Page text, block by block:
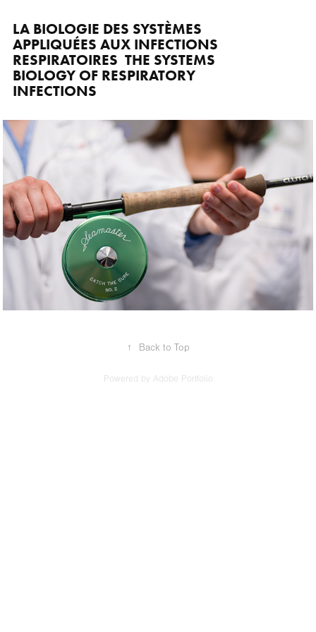
LA BIOLOGIE DES SYSTÈMES
APPLIQUÉES AUX INFECTIONS
RESPIRATOIRES  THE SYSTEMS
BIOLOGY OF RESPIRATORY
INFECTIONS
↑ Back to Top
Powered by Adobe Portfolio